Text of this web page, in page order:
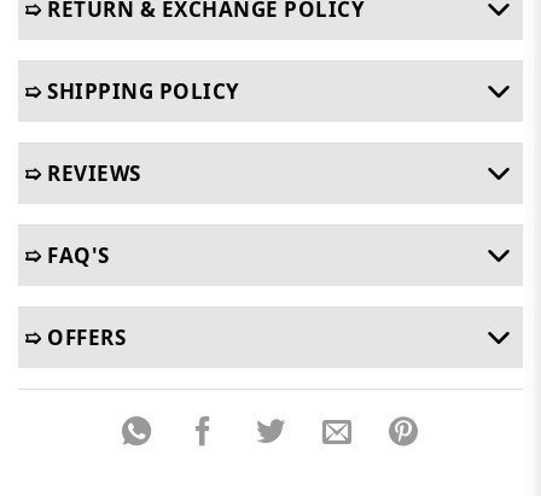
➯ RETURN & EXCHANGE POLICY
➯ SHIPPING POLICY
➯ REVIEWS
➯ FAQ'S
➯ OFFERS